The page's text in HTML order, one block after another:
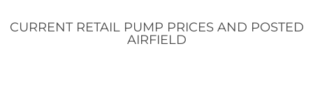
CURRENT RETAIL PUMP PRICES AND POSTED
AIRFIELD